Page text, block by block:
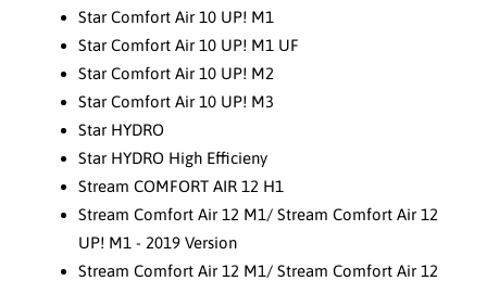
Star Comfort Air 10 UP! M1
Star Comfort Air 10 UP! M1 UF
Star Comfort Air 10 UP! M2
Star Comfort Air 10 UP! M3
Star HYDRO
Star HYDRO High Efficieny
Stream COMFORT AIR 12 H1
Stream Comfort Air 12 M1/ Stream Comfort Air 12
UP! M1 - 2019 Version
Stream Comfort Air 12 M1/ Stream Comfort Air 12